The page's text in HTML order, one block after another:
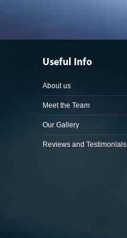
Useful Info
About us
Meet the Team
Our Gallery
Reviews and Testimonials